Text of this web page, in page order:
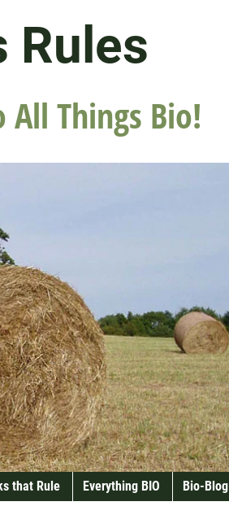
Rules
Things Bio!
that Rule Everything BIO Bio-Blog